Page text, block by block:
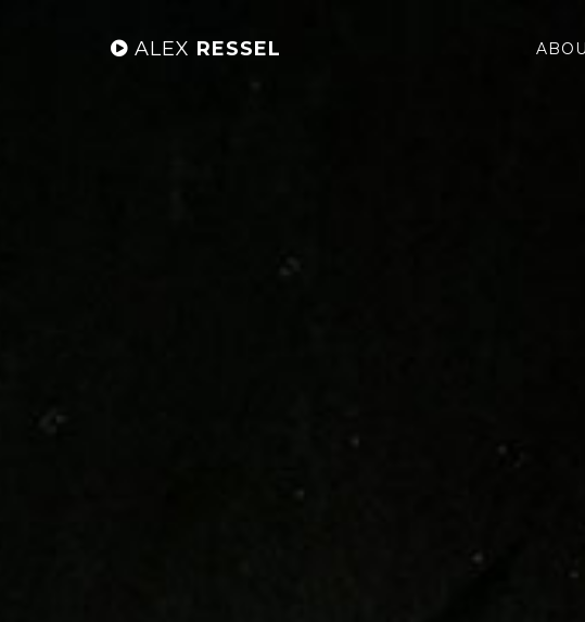
ALEX RESSEL